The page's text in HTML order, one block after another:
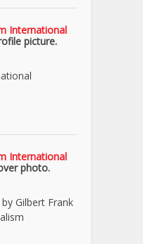
International
picture.
International
photo.
Gilbert Frank